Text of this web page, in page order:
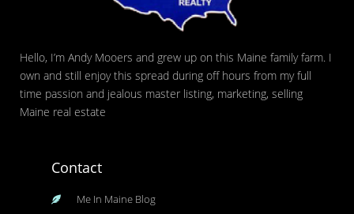
Hello, I’m Andy Mooers and grew up on this Maine family farm. I
own and still enjoy this spread during off hours from my full
time passion and jealous master listing, marketing, selling
Maine real estate
Contact
Me In Maine Blog